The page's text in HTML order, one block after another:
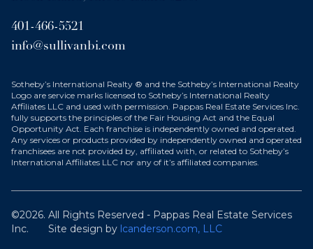
401-466-5521
info@sullivanbi.com
Sotheby’s International Realty ® and the Sotheby’s International Realty
Logo are service marks licensed to Sotheby’s International Realty
Affiliates LLC and used with permission. Pappas Real Estate Services Inc.
fully supports the principles of the Fair Housing Act and the Equal
Opportunity Act. Each franchise is independently owned and operated.
Any services or products provided by independently owned and operated
franchisees are not provided by, affiliated with, or related to Sotheby’s
International Affiliates LLC nor any of it’s affiliated companies.
©2026. All Rights Reserved - Pappas Real Estate Services
Inc.
Site design by lcanderson.com, LLC